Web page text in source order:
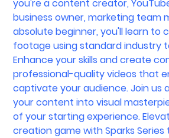
you're a content creator,
business owner, marketing team
absolute beginner, you'll learn to
footage using standard industry
Enhance your skills and create
professional-quality videos that
captivate your audience. Join us
your content into visual
of your starting experience.
creation game with Sparks Series